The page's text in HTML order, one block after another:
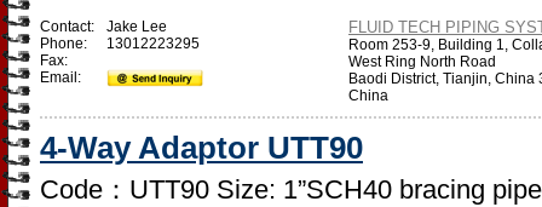
Contact:
Phone:
Fax:
Email:
Jake Lee
13012223295
FLUID TECH PIPING
Room 253-9, Building 1,
West Ring North Road
Baodi District, Tianjin, China
China
4-Way Adaptor UTT90
Code：UTT90 Size: 1”SCH40 bracing